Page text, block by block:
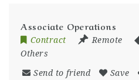
Associate Operations
Contract Remote
Others
Send to friend Save